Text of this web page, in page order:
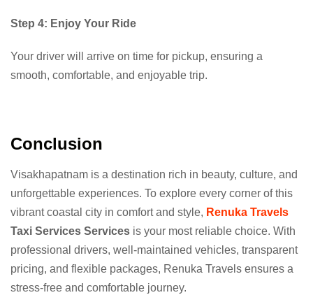
Step 4: Enjoy Your Ride
Your driver will arrive on time for pickup, ensuring a
smooth, comfortable, and enjoyable trip.
Conclusion
Visakhapatnam is a destination rich in beauty, culture, and
unforgettable experiences. To explore every corner of this
vibrant coastal city in comfort and style, Renuka Travels
Taxi Services Services is your most reliable choice. With
professional drivers, well-maintained vehicles, transparent
pricing, and flexible packages, Renuka Travels ensures a
stress-free and comfortable journey.